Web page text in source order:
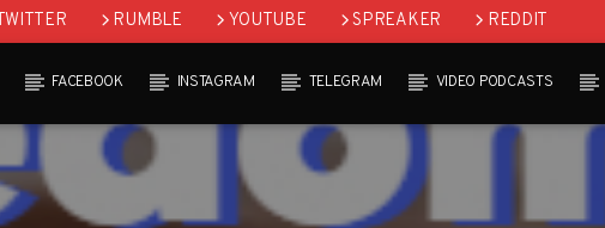
RUMBLE YOUTUBE SPREAKER REDDIT
FACEBOOK INSTAGRAM TELEGRAM VIDEO PODCASTS